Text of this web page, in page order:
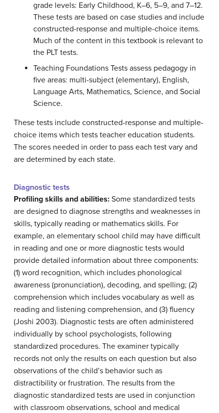
grade levels: Early Childhood, K–6, 5–9, and 7–12.
These tests are based on case studies and include
constructed-response and multiple-choice items.
Much of the content in this textbook is relevant to
the PLT tests.
Teaching Foundations Tests assess pedagogy in
five areas: multi-subject (elementary), English,
Language Arts, Mathematics, Science, and Social
Science.
These tests include constructed-response and multiple-
choice items which tests teacher education students.
The scores needed in order to pass each test vary and
are determined by each state.
Diagnostic tests
Profiling skills and abilities: Some standardized tests
are designed to diagnose strengths and weaknesses in
skills, typically reading or mathematics skills. For
example, an elementary school child may have difficult
in reading and one or more diagnostic tests would
provide detailed information about three components:
(1) word recognition, which includes phonological
awareness (pronunciation), decoding, and spelling; (2)
comprehension which includes vocabulary as well as
reading and listening comprehension, and (3) fluency
(Joshi 2003). Diagnostic tests are often administered
individually by school psychologists, following
standardized procedures. The examiner typically
records not only the results on each question but also
observations of the child’s behavior such as
distractibility or frustration. The results from the
diagnostic standardized tests are used in conjunction
with classroom observations, school and medical